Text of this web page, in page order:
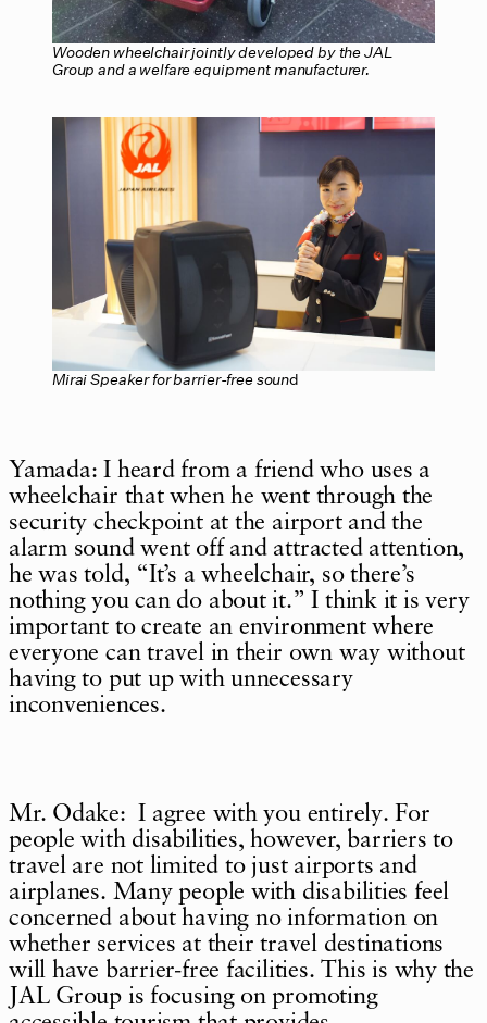
Wooden wheelchair jointly developed by the JAL
Group and a welfare equipment manufacturer.
Mirai Speaker for barrier-free sound
Yamada: I heard from a friend who uses a
wheelchair that when he went through the
security checkpoint at the airport and the
alarm sound went off and attracted attention,
he was told, “It’s a wheelchair, so there’s
nothing you can do about it.” I think it is very
important to create an environment where
everyone can travel in their own way without
having to put up with unnecessary
inconveniences.
Mr. Odake: I agree with you entirely. For
people with disabilities, however, barriers to
travel are not limited to just airports and
airplanes. Many people with disabilities feel
concerned about having no information on
whether services at their travel destinations
will have barrier-free facilities. This is why the
JAL Group is focusing on promoting